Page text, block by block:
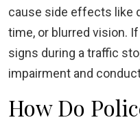
cause side effects like
time, or blurred vision.
signs during a traffic
impairment and
How Do